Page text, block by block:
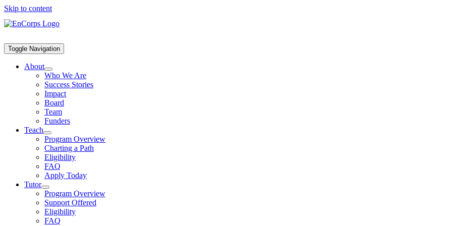
Skip to content
Toggle Navigation
About
Who We Are
Success Stories
Impact
Board
Team
Funders
Teach
Program Overview
Charting a Path
Eligibility
FAQ
Apply Today
Tutor
Program Overview
Support Offered
Eligibility
FAQ